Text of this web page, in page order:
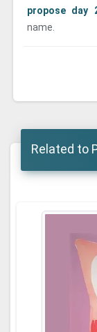
propose day
name.
Related to